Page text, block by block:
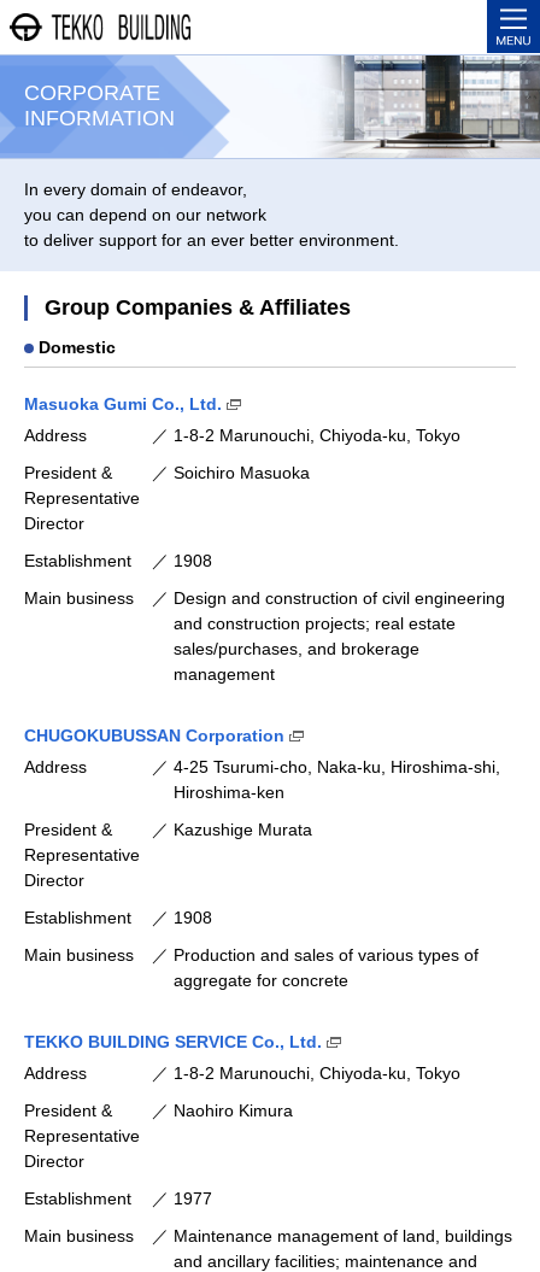
株式会社 鉃鋼ビル
CORPORATE
INFORMATION
In every domain of endeavor,
you can depend on our network
to deliver support for an ever better environment.
Group Companies & Affiliates
Domestic
Masuoka Gumi Co., Ltd. (Open in new window)
Address
1-8-2 Marunouchi, Chiyoda-ku, Tokyo
President &
Representative
Director
Soichiro Masuoka
Establishment
1908
Main business
Design and construction of civil engineering
and construction projects; real estate
sales/purchases, and brokerage
management
CHUGOKUBUSSAN Corporation (Open external link [available
Address
4-25 Tsurumi-cho, Naka-ku, Hiroshima-shi,
Hiroshima-ken
President &
Representative
Director
Kazushige Murata
Establishment
1908
Main business
Production and sales of various types of
aggregate for concrete
TEKKO BUILDING SERVICE Co., Ltd. (Open external link
Address
1-8-2 Marunouchi, Chiyoda-ku, Tokyo
President &
Representative
Director
Naohiro Kimura
Establishment
1977
Main business
Maintenance management of land, buildings
and ancillary facilities; maintenance and